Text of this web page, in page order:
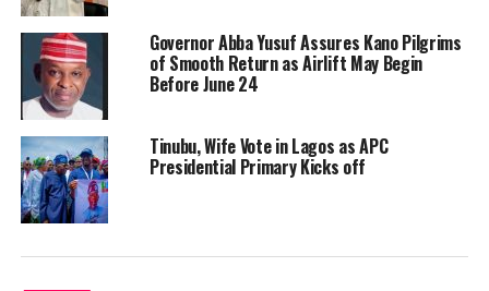
Governor Abba Yusuf Assures Kano Pilgrims
of Smooth Return as Airlift May Begin
Before June 24
Tinubu, Wife Vote in Lagos as APC
Presidential Primary Kicks off